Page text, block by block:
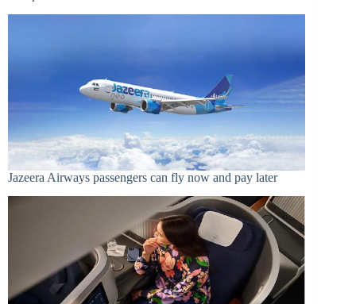
Jazeera Airways passengers can fly now and pay later